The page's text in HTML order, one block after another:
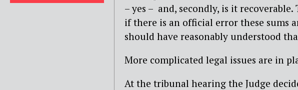
– yes – and, secondly, is it
if there is an official error these sums
should have reasonably understood
More complicated legal issues are in
At the tribunal hearing the Judge